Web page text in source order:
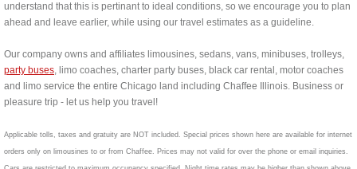
understand that this is pertinant to ideal conditions, so we encourage you to plan
ahead and leave earlier, while using our travel estimates as a guideline.
Our company owns and affiliates limousines, sedans, vans, minibuses, trolleys,
party buses, limo coaches, charter party buses, black car rental, motor coaches
and limo service the entire Chicago land including Chaffee Illinois. Business or
pleasure trip - let us help you travel!
Applicable tolls, taxes and gratuity are NOT included. Special prices shown here are available for internet
orders only on limousines to or from Chaffee. Prices may not valid for over the phone or email inquiries.